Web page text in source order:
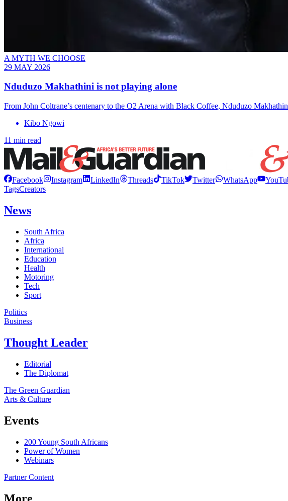
A MYTH WE CHOOSE
29 MAY 2026
Nduduzo Makhathini is not playing alone
From John Coltrane’s centenary to the O2 Arena with Black Coffee, Nduduzo
Kibo Ngowi
11 min read
Facebook Instagram LinkedIn Threads TikTok Twitter WhatsApp
TagsCreators
News
South Africa
Africa
International
Education
Health
Motoring
Tech
Sport
Politics
Business
Thought Leader
Editorial
The Diplomat
The Green Guardian
Arts & Culture
Events
200 Young South Africans
Power of Women
Webinars
Partner Content
More